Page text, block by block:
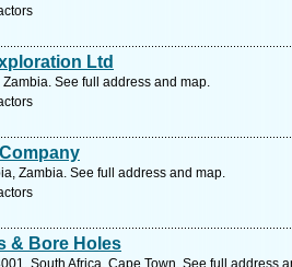
Ltd
See full address and map.
Zambia. See full address and map.
& Bore Holes
South Africa, Cape Town. See full address